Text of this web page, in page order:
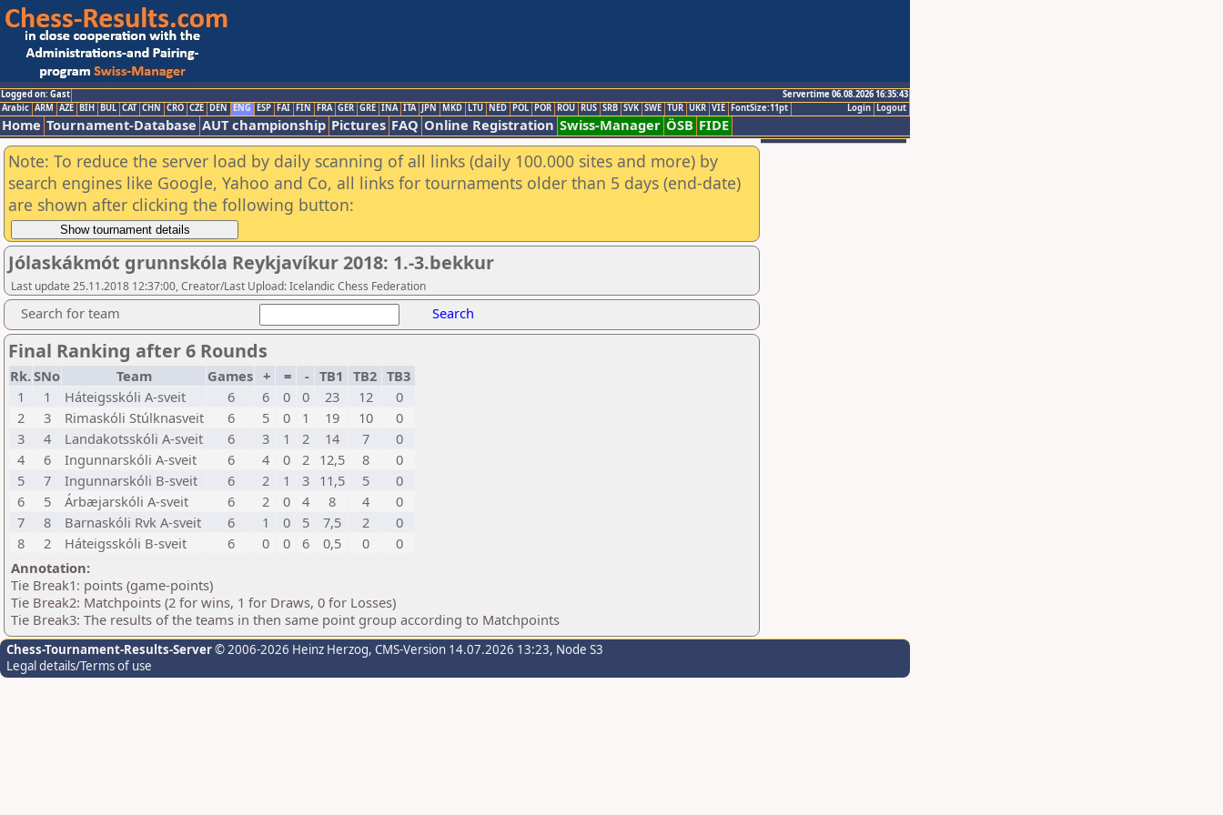
Logged on: Gast
Servertime 06.08.2026 16:35:43
Logout
Login
Arabic ARM AZE BIH BUL CAT CHN CRO CZE DEN ENG ESP FAI FIN FRA GER GRE INA ITA JPN MKD LTU NED POL POR ROU RUS SRB SVK SWE TUR UKR VIE FontSize:11pt
Home Tournament-Database AUT championship Pictures FAQ Online Registration Swiss-Manager ÖSB FIDE
Note: To reduce the server load by daily scanning of all links (daily 100.000 sites and more) by
search engines like Google, Yahoo and Co, all links for tournaments older than 5 days (end-date)
are shown after clicking the following button:
Jólaskákmót grunnskóla Reykjavíkur 2018: 1.-3.bekkur
Last update 25.11.2018 12:37:00, Creator/Last Upload: Icelandic Chess Federation
Search for team Search
Final Ranking after 6 Rounds
Rk.SNo Team Games + = - TB1 TB2 TB3
1
1 Háteigsskóli A-sveit 6 6 0 0 23 12
0
2
3 Rimaskóli Stúlknasveit 6 5 0 1 19 10
0
3
4 Landakotsskóli A-sveit 6 3 1 2 14 7
0
4
6 Ingunnarskóli A-sveit 6 4 0 2 12,5 8
0
5
7 Ingunnarskóli B-sveit 6 2 1 3 11,5 5
0
6
5 Árbæjarskóli A-sveit 6 2 0 4 8 4
0
7
8 Barnaskóli Rvk A-sveit 6 1 0 5 7,5 2
0
8
2 Háteigsskóli B-sveit 6 0 0 6 0,5 0
0
Annotation:
Tie Break1: points (game-points)
Tie Break2: Matchpoints (2 for wins, 1 for Draws, 0 for Losses)
Tie Break3: The results of the teams in then same point group according to Matchpoints
Chess-Tournament-Results-Server© 2006-2026 Heinz Herzog, CMS-Version 14.07.2026 13:23, Node S3
Legal details/Terms of use